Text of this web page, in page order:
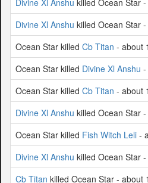
Divine Xl Anshu killed Ocean Star
Ocean Star killed Cb Titan - about
Ocean Star killed Divine Xl Anshu -
Ocean Star killed Cb Titan - about
Divine Xl Anshu killed Ocean Star
Ocean Star killed Fish Witch Leli -
Divine Xl Anshu killed Ocean Star
Cb Titan killed Ocean Star - about